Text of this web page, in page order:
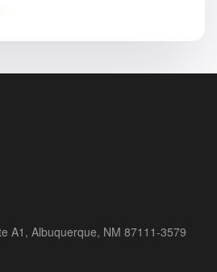
A1, Albuquerque, NM 87111-3579